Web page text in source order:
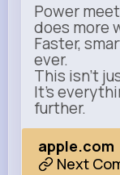
Power
does more
Faster,
ever.
This isn’t
It’s
further.
apple.com
Next